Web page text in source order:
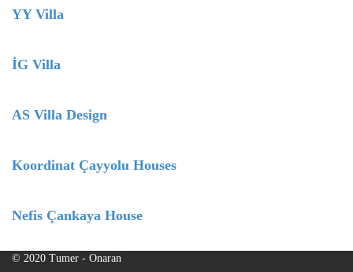
YY Villa
İG Villa
AS Villa Design
Koordinat Çayyolu Houses
Nefis Çankaya House
© 2020 Tumer - Onaran